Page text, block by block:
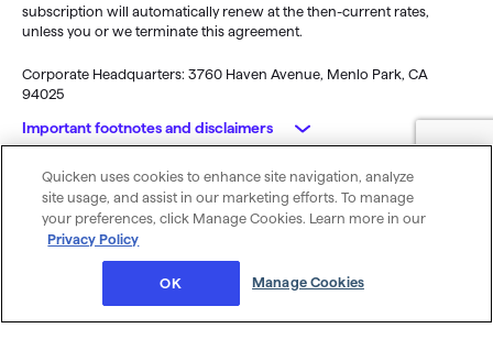
subscription will automatically renew at the then-current rates,
unless you or we terminate this agreement.
Corporate Headquarters: 3760 Haven Avenue, Menlo Park, CA
94025
Important footnotes and disclaimers
Monitoring alerts, data downloads, and feature updates are
available through the end of your membership term . Third-party
terms and additional fees may apply. Phone support, online features,
and other services vary and are subject to change.
Standard message and data rates may apply for sync, e-mail and
© 2026 Quicken Inc. All rights reserved.
My Privacy
Rights
Privacy
Policy
Terms of
Use
Cookie
Preferences
Was this article helpful?
Quicken uses cookies to enhance site navigation, analyze
site usage, and assist in our marketing efforts. To manage
your preferences, click Manage Cookies. Learn more in our
Privacy Policy
Manage Cookies
OK